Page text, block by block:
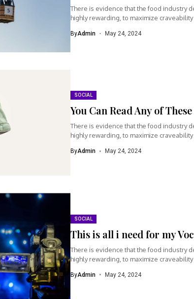
There is evidence that the food industry
highly rewarding, to maximize
ByAdmin May 24, 2024
SOCIAL
You Can Read Any of
There is evidence that the food industry
highly rewarding, to maximize
ByAdmin May 24, 2024
SOCIAL
This is all i need for my
There is evidence that the food industry
highly rewarding, to maximize
ByAdmin May 24, 2024